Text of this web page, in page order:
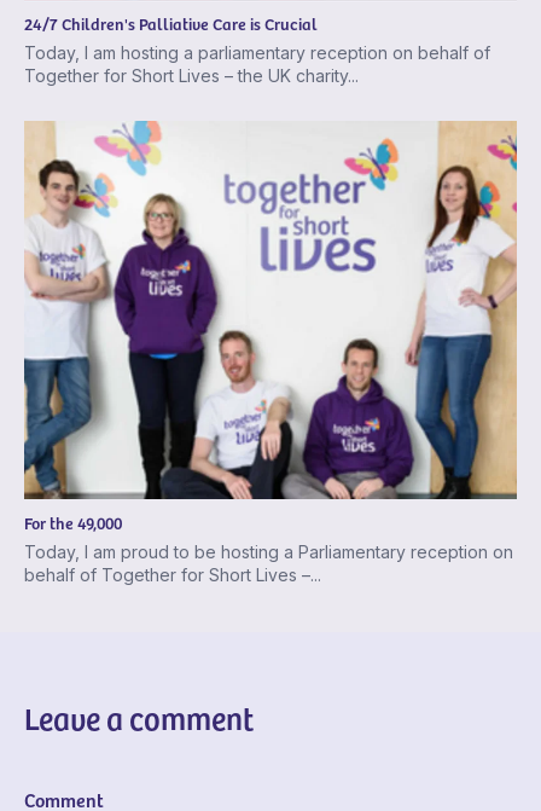
24/7 Children's Palliative Care is Crucial
Today, I am hosting a parliamentary reception on behalf of
Together for Short Lives – the UK charity...
For the 49,000
Today, I am proud to be hosting a Parliamentary reception on
behalf of Together for Short Lives –...
Leave a comment
Comment